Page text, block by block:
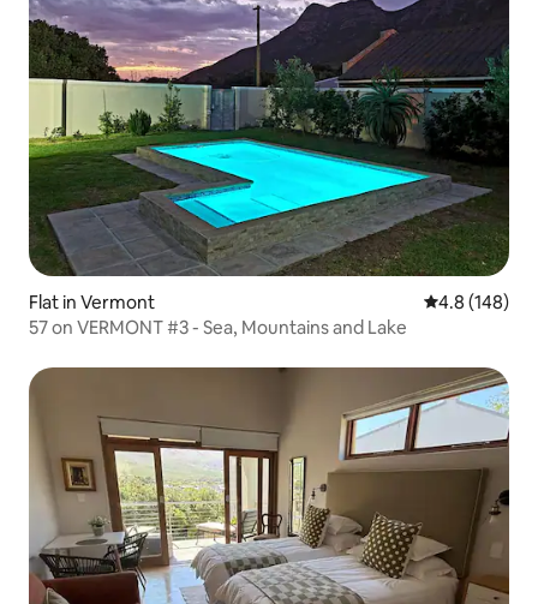
Flat in Vermont 4.8 out of 5
4.8 (148)
57 on VERMONT #3 - Sea, Mountains and Lake